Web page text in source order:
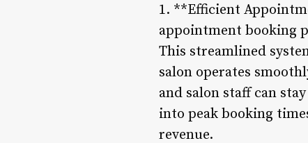
1. **Efficient
appointment booking
This streamlined
salon operates
and salon staff can
into peak booking
revenue.